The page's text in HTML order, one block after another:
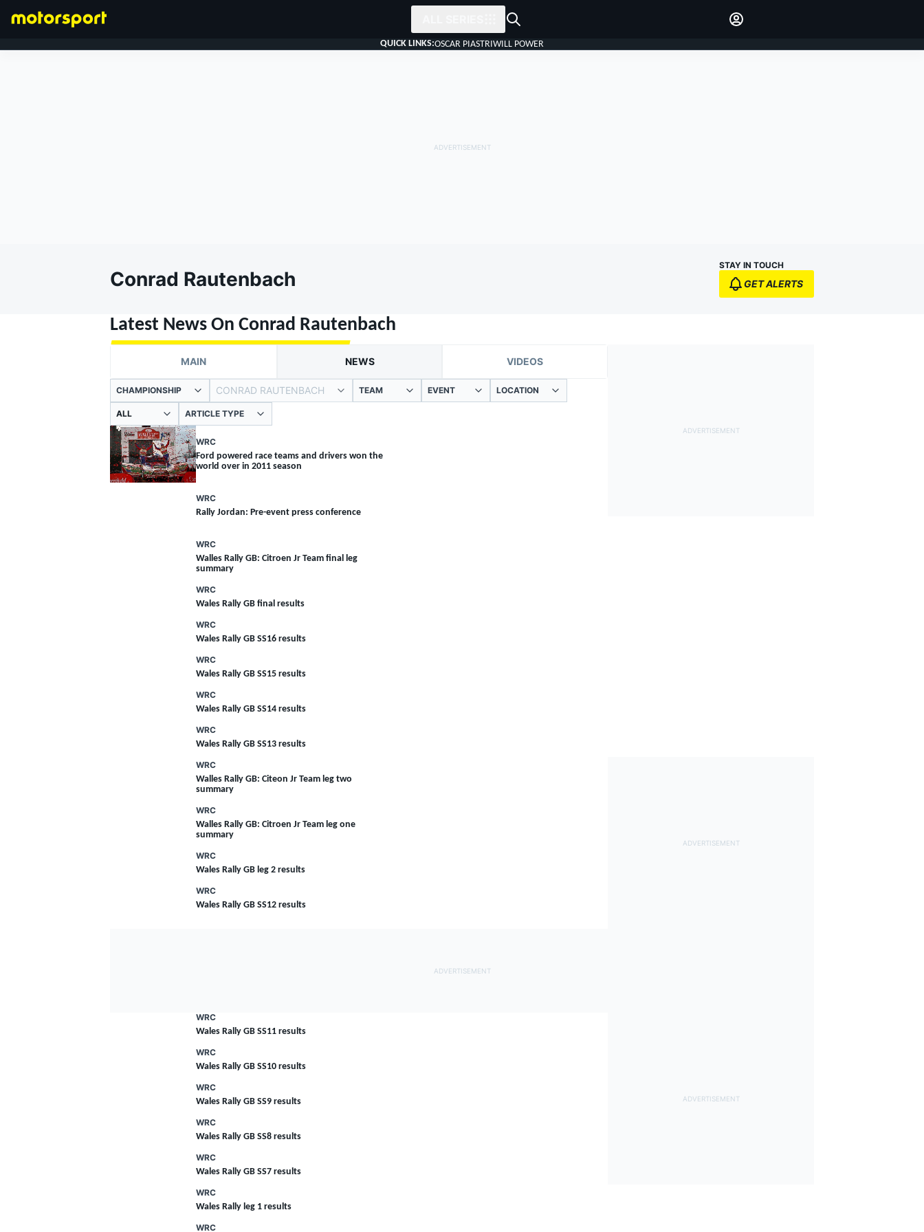
MOTOGP
QUICK LINKS:OSCAR PIASTRIWILL POWER
Conrad Rautenbach
STAY IN TOUCH
GET ALERTS
Latest News On Conrad Rautenbach
MAIN NEWS VIDEOS
CHAMPIONSHIP CONRAD RAUTENBACH TEAM EVENT LOCATION
ARTICLE TYPE
WRC
Ford powered race teams and drivers won the
world over in 2011 season
WRC
Rally Jordan: Pre-event press conference
WRC
Walles Rally GB: Citroen Jr Team final leg
summary
WRC
Wales Rally GB final results
WRC
Wales Rally GB SS16 results
WRC
Wales Rally GB SS15 results
WRC
Wales Rally GB SS14 results
WRC
Wales Rally GB SS13 results
WRC
Walles Rally GB: Citeon Jr Team leg two
summary
WRC
Walles Rally GB: Citroen Jr Team leg one
summary
WRC
Wales Rally GB leg 2 results
WRC
Wales Rally GB SS12 results
WRC
Wales Rally GB SS11 results
WRC
Wales Rally GB SS10 results
WRC
Wales Rally GB SS9 results
WRC
Wales Rally GB SS8 results
WRC
Wales Rally GB SS7 results
WRC
Wales Rally leg 1 results
WRC